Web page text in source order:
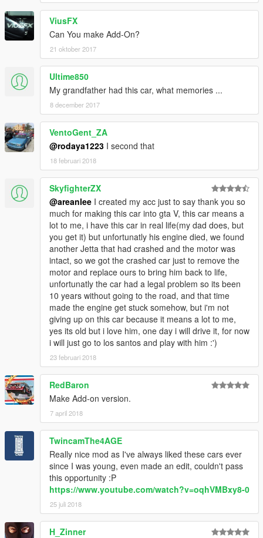
ViusFX
Can You make Add-On?
21 oktober 2017
Ultime850
My grandfather had this car, what memories ...
8 december 2017
VentoGent_ZA
@rodaya1223 I second that
18 februari 2018
SkyfighterZX
@areanlee I created my acc just to say thank you so
much for making this car into gta V, this car means a
lot to me, i have this car in real life(my dad does, but
you get it) but unfortunatly his engine died, we found
another Jetta that had crashed and the motor was
intact, so we got the crashed car just to remove the
motor and replace ours to bring him back to life,
unfortunatly the car had a legal problem so its been
10 years without going to the road, and that time
made the engine get stuck somehow, but i'm not
giving up on this car because it means a lot to me,
yes its old but i love him, one day i will drive it, for now
i will just go to los santos and play with him :')
23 februari 2018
RedBaron
Make Add-on version.
7 april 2018
TwincamThe4AGE
Really nice mod as I've always liked these cars ever
since I was young, even made an edit, couldn't pass
this opportunity :P
https://www.youtube.com/watch?v=oqhVMBxy8-0
25 juli 2018
H_Zinner